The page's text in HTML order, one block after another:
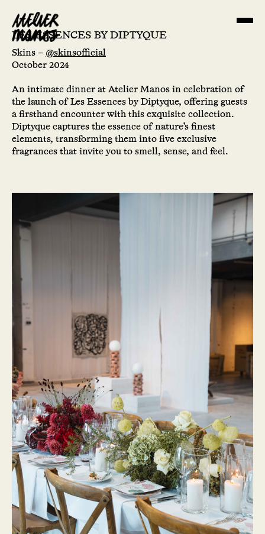
LES ESSENCES BY DIPTYQUE
Skins – @skinsofficial
October 2024
An intimate dinner at Atelier Manos in celebration of
the launch of Les Essences by Diptyque, offering guests
a firsthand encounter with this exquisite collection.
Diptyque captures the essence of nature’s finest
elements, transforming them into five exclusive
fragrances that invite you to smell, sense, and feel.